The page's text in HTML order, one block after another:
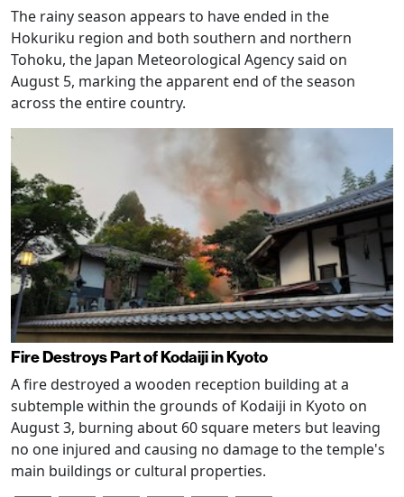
The rainy season appears to have ended in the
Hokuriku region and both southern and northern
Tohoku, the Japan Meteorological Agency said on
August 5, marking the apparent end of the season
across the entire country.
Fire Destroys Part of Kodaiji in Kyoto
A fire destroyed a wooden reception building at a
subtemple within the grounds of Kodaiji in Kyoto on
August 3, burning about 60 square meters but leaving
no one injured and causing no damage to the temple's
main buildings or cultural properties.